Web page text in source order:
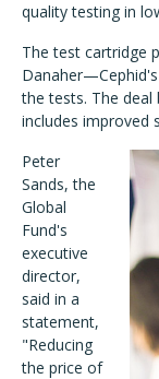
quality testing in
The test cartridge
the tests. The deal
includes improved
Peter
Sands, the
Global
Fund's
executive
director,
said in a
statement,
"Reducing
the price of